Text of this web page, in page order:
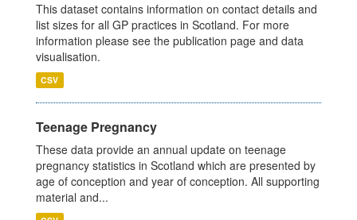
This dataset contains information on contact details and
list sizes for all GP practices in Scotland. For more
information please see the publication page and data
visualisation.
CSV
Teenage Pregnancy
These data provide an annual update on teenage
pregnancy statistics in Scotland which are presented by
age of conception and year of conception. All supporting
material and...